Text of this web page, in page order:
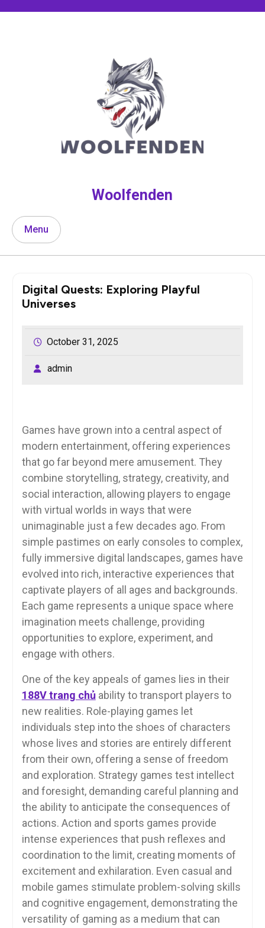
Woolfenden
Menu
Digital Quests: Exploring Playful
Universes
October 31, 2025
admin
Games have grown into a central aspect of
modern entertainment, offering experiences
that go far beyond mere amusement. They
combine storytelling, strategy, creativity, and
social interaction, allowing players to engage
with virtual worlds in ways that were
unimaginable just a few decades ago. From
simple pastimes on early consoles to complex,
fully immersive digital landscapes, games have
evolved into rich, interactive experiences that
captivate players of all ages and backgrounds.
Each game represents a unique space where
imagination meets challenge, providing
opportunities to explore, experiment, and
engage with others.
One of the key appeals of games lies in their
188V trang chủability to transport players to
new realities. Role-playing games let
individuals step into the shoes of characters
whose lives and stories are entirely different
from their own, offering a sense of freedom
and exploration. Strategy games test intellect
and foresight, demanding careful planning and
the ability to anticipate the consequences of
actions. Action and sports games provide
intense experiences that push reflexes and
coordination to the limit, creating moments of
excitement and exhilaration. Even casual and
mobile games stimulate problem-solving skills
and cognitive engagement, demonstrating the
versatility of gaming as a medium that can